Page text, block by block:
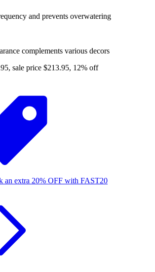
and prevents overwatering
complements various decors
sale price $213.95, 12% off
an extra 20% OFF with FAST20